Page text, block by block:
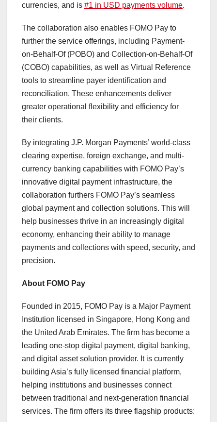
currencies, and is #1 in USD payments volume.
The collaboration also enables FOMO Pay to
further the service offerings, including Payment-
on-Behalf-Of (POBO) and Collection-on-Behalf-Of
(COBO) capabilities, as well as Virtual Reference
tools to streamline payer identification and
reconciliation. These enhancements deliver
greater operational flexibility and efficiency for
their clients.
By integrating J.P. Morgan Payments’ world-class
clearing expertise, foreign exchange, and multi-
currency banking capabilities with FOMO Pay’s
innovative digital payment infrastructure, the
collaboration furthers FOMO Pay’s seamless
global payment and collection solutions. This will
help businesses thrive in an increasingly digital
economy, enhancing their ability to manage
payments and collections with speed, security, and
precision.
About FOMO Pay
Founded in 2015, FOMO Pay is a Major Payment
Institution licensed in Singapore, Hong Kong and
the United Arab Emirates. The firm has become a
leading one-stop digital payment, digital banking,
and digital asset solution provider. It is currently
building Asia’s fully licensed financial platform,
helping institutions and businesses connect
between traditional and next-generation financial
services. The firm offers its three flagship products: